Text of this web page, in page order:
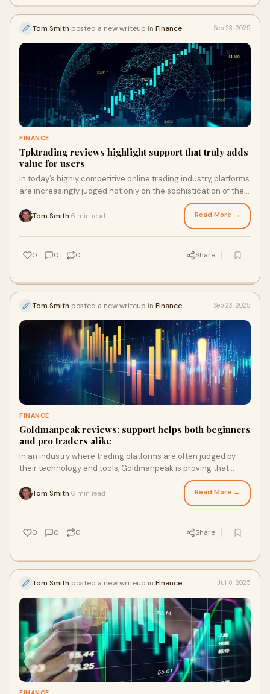
Tom Smith posted a new writeup in Finance Sep 23, 2025
FINANCE
Tpktrading reviews highlight support that truly adds
value for users
In today’s highly competitive online trading industry, platforms
are increasingly judged not only on the sophistication of their
tools but also on the quality of their customer...
Tom Smith 6 min read Read More →
0 0 0 Share
Tom Smith posted a new writeup in Finance Sep 23, 2025
FINANCE
Goldmanpeak reviews: support helps both beginners
and pro traders alike
In an industry where trading platforms are often judged by
their technology and tools, Goldmanpeak is proving that
outstanding customer support is just as essential to trader...
Tom Smith 6 min read Read More →
0 0 0 Share
Tom Smith posted a new writeup in Finance Jul 8, 2025